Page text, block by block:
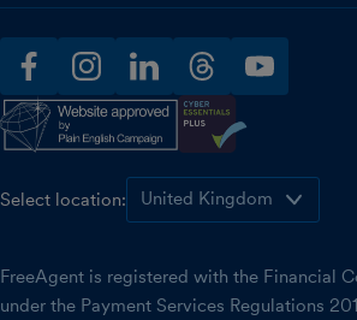
facebookinstagramlinkedinthreadsyoutube
Select location:
FreeAgent is registered with the Financial
under the Payment Services Regulations